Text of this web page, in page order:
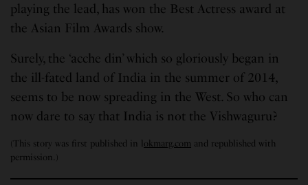
playing the lead, has won the Best Actress award at
the Asian Film Awards show.
Surely, the ‘acche din’ which so gloriously began in
the ill-fated land of India in the summer of 2014,
seems to be now spreading in the West. So who can
now dare to say that India is not the Vishwaguru?
(This story was first published in l okmarg.com and republished with
permission.)